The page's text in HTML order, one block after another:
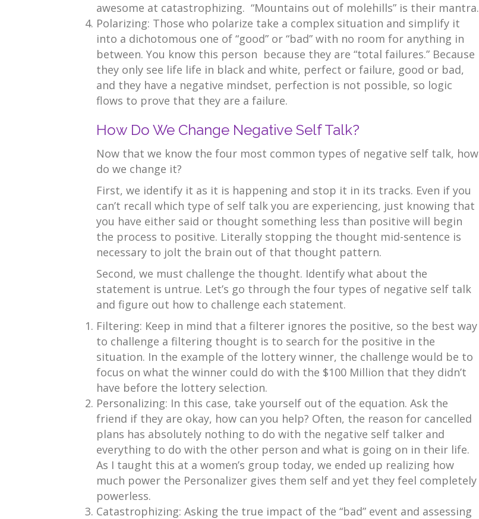
awesome at catastrophizing. “Mountains out of molehills” is their mantra.
Polarizing: Those who polarize take a complex situation and simplify it
into a dichotomous one of “good” or “bad” with no room for anything in
between. You know this person because they are “total failures.” Because
they only see life life in black and white, perfect or failure, good or bad,
and they have a negative mindset, perfection is not possible, so logic
flows to prove that they are a failure.
How Do We Change Negative Self Talk?
Now that we know the four most common types of negative self talk, how
do we change it?
First, we identify it as it is happening and stop it in its tracks. Even if you
can’t recall which type of self talk you are experiencing, just knowing that
you have either said or thought something less than positive will begin
the process to positive. Literally stopping the thought mid-sentence is
necessary to jolt the brain out of that thought pattern.
Second, we must challenge the thought. Identify what about the
statement is untrue. Let’s go through the four types of negative self talk
and figure out how to challenge each statement.
Filtering: Keep in mind that a filterer ignores the positive, so the best way
to challenge a filtering thought is to search for the positive in the
situation. In the example of the lottery winner, the challenge would be to
focus on what the winner could do with the $100 Million that they didn’t
have before the lottery selection.
Personalizing: In this case, take yourself out of the equation. Ask the
friend if they are okay, how can you help? Often, the reason for cancelled
plans has absolutely nothing to do with the negative self talker and
everything to do with the other person and what is going on in their life.
As I taught this at a women’s group today, we ended up realizing how
much power the Personalizer gives them self and yet they feel completely
powerless.
Catastrophizing: Asking the true impact of the “bad” event and assessing